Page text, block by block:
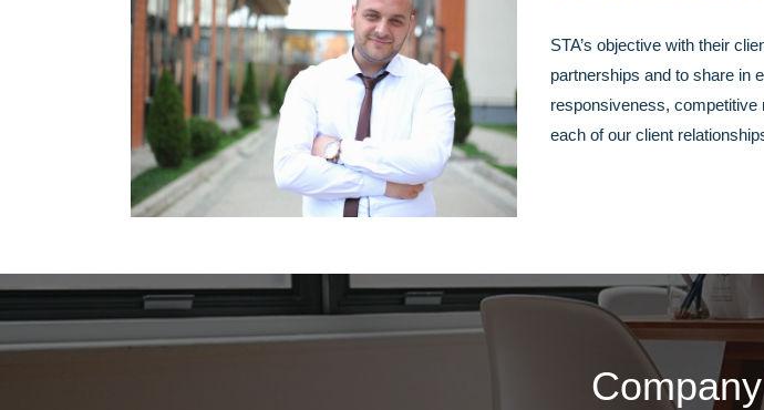
STA’s objective with their
partnerships and to share in
responsiveness, competitive
each of our client